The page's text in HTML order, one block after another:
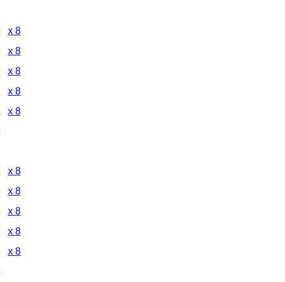
x 8
x 8
x 8
x 8
x 8
x 8
x 8
x 8
x 8
x 8